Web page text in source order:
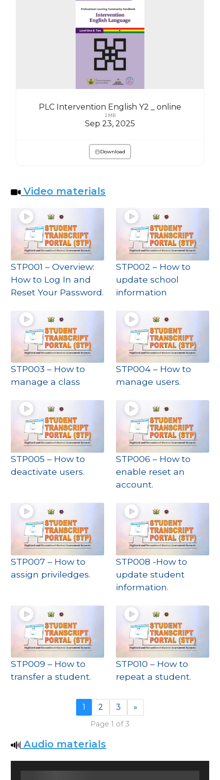
PLC Intervention English Y2 _ online
2 MB
Sep 23, 2025
Download
Video materials
STP001 – Overview:
How to Log In and
Reset Your Password.
STP002 – How to
update school
information
STP003 – How to
manage a class
STP004 – How to
manage users.
STP005 – How to
deactivate users.
STP006 – How to
enable reset an
account.
STP007 – How to
assign priviledges.
STP008 -How to
update student
information.
STP009 – How to
transfer a student.
STP010 – How to
repeat a student.
1 2 3 »
Page 1 of 3
Audio materials